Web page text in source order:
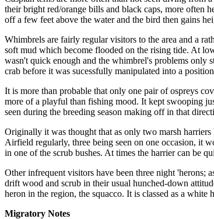
their bright red/orange bills and black caps, more often
off a few feet above the water and the bird then gains
Whimbrels are fairly regular visitors to the area and a
soft mud which become flooded on the rising tide. At
wasn't quick enough and the whimbrel's problems
crab before it was sucessfully manipulated into a
It is more than probable that only one pair of ospreys
more of a playful than fishing mood. It kept swooping
seen during the breeding season making off in that
Originally it was thought that as only two marsh harriers
Airfield regularly, three being seen on one occasion, it
in one of the scrub bushes. At times the harrier can be
Other infrequent visitors have been three night 'herons;
drift wood and scrub in their usual hunched-down
heron in the region, the squacco. It is classed as a
Migratory Notes